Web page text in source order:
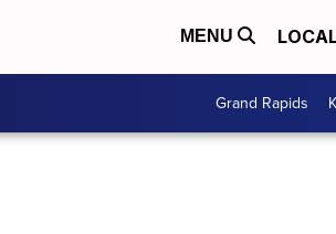
MENU
Grand Rapids